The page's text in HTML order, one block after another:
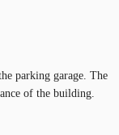
parking garage. The
of the building.